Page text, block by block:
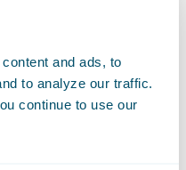
and ads, to
to analyze our traffic.
continue to use our
their data
now better
and select the
term stability and